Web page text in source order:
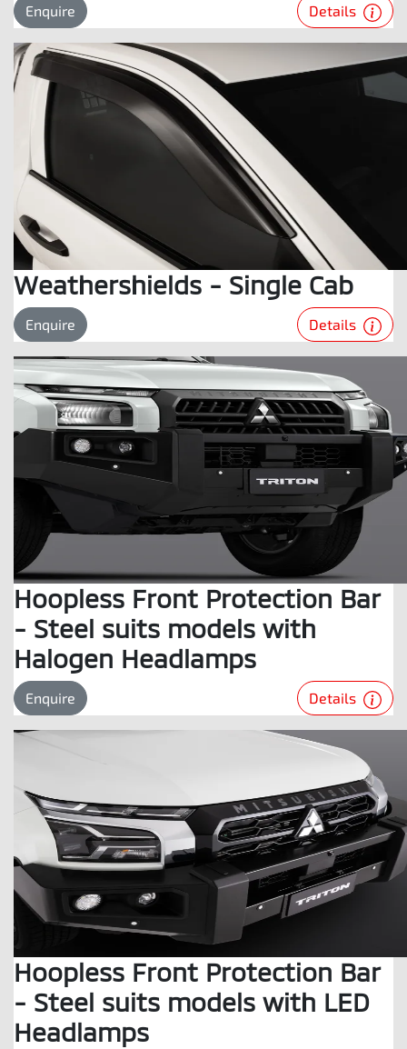
Enquire Details
Weathershields - Single Cab
Enquire Details
Hoopless Front Protection Bar
- Steel suits models with
Halogen Headlamps
Enquire Details
Hoopless Front Protection Bar
- Steel suits models with LED
Headlamps